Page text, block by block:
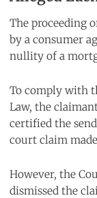
The proceeding
by a consumer
nullity of a
To comply with
Law, the
certified the
court claim
However, the
dismissed the